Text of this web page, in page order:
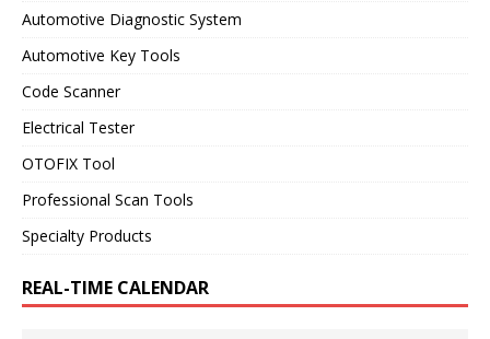
Automotive Diagnostic System
Automotive Key Tools
Code Scanner
Electrical Tester
OTOFIX Tool
Professional Scan Tools
Specialty Products
REAL-TIME CALENDAR